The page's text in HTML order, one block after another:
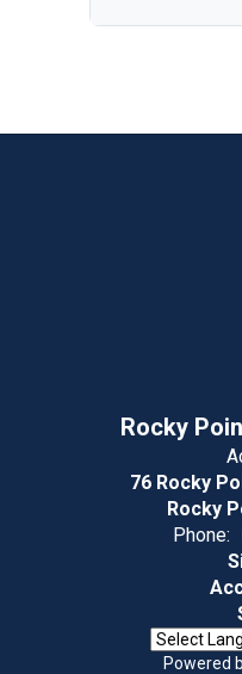
Rocky
76 Rocky
Rocky
Phone:
Powered